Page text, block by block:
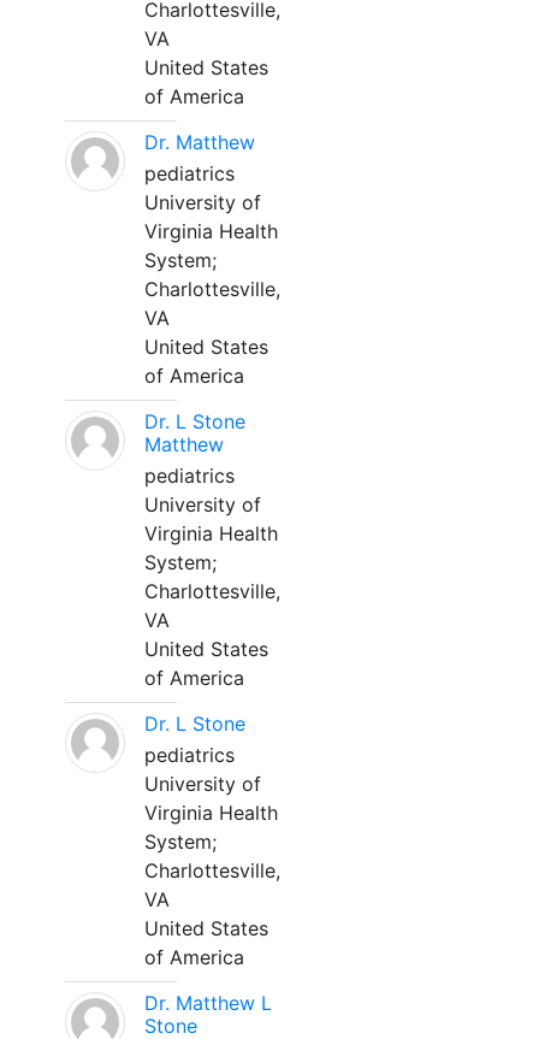
Charlottesville,
VA
United States
of America
Dr. Matthew
pediatrics
University of
Virginia Health
System;
Charlottesville,
VA
United States
of America
Dr. L Stone
Matthew
pediatrics
University of
Virginia Health
System;
Charlottesville,
VA
United States
of America
Dr. L Stone
pediatrics
University of
Virginia Health
System;
Charlottesville,
VA
United States
of America
Dr. Matthew L
Stone